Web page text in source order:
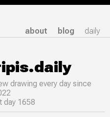
about blog daily
drawingevery day since
day 1658